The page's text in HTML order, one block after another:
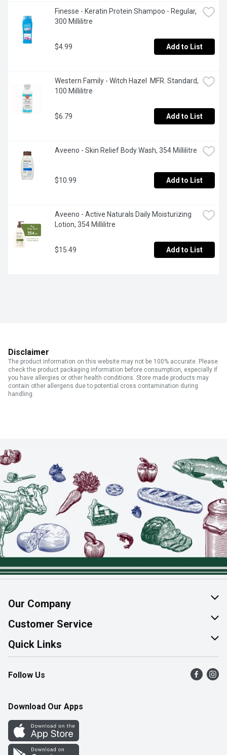
Finesse - Keratin Protein Shampoo - Regular,
300 Millilitre
$4.99 Add to List
Western Family - Witch Hazel  MFR. Standard,
100 Millilitre
$6.79 Add to List
Aveeno - Skin Relief Body Wash, 354 Millilitre
$10.99 Add to List
Aveeno - Active Naturals Daily Moisturizing
Lotion, 354 Millilitre
$15.49 Add to List
Disclaimer
The product information on this website may not be 100% accurate. Please
check the product packaging information before consumption, especially if
you have allergies or other health conditions. Store made products may
contain other allergens due to potential cross contamination during
handling.
Our Company
About Us
Join Our Team
Customer Service
Help & FAQ
Contact Us
Product Alerts
Quick Links
Find a Store
Flyers
Western Family
Perk Avenue
Follow Us
Download Our Apps